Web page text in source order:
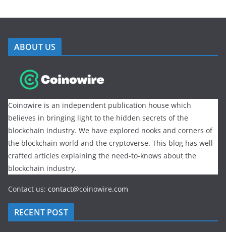
ABOUT US
Coinowire is an independent publication house which
believes in bringing light to the hidden secrets of the
blockchain industry. We have explored nooks and corners of
the blockchain world and the cryptoverse. This blog has well-
crafted articles explaining the need-to-knows about the
blockchain industry.
Contact us: contact@coinowire.com
RECENT POST